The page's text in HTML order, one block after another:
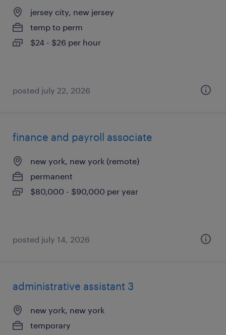
jersey city, new jersey
temp to perm
$24 - $26 per hour
posted july 22, 2026
finance and payroll associate
new york, new york (remote)
permanent
$80,000 - $90,000 per year
posted july 14, 2026
administrative assistant 3
new york, new york
temporary